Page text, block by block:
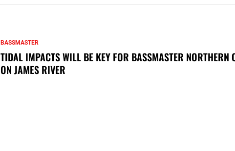
BASSMASTER
TIDAL IMPACTS WILL BE KEY FOR BASSMASTER NORTHERN
ON JAMES RIVER